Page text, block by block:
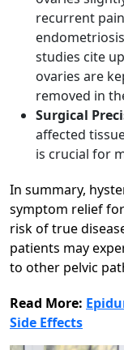
recurrent
studies cite
ovaries are
removed in
Surgical
affected
is crucial for
In summary,
symptom relief
risk of true
patients may
to other pelvic
Read More:
Side Effects